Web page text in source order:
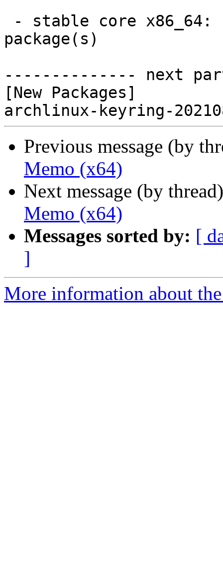
package(s)
-------------- next
[New Packages]
Previous message (by
Memo (x64)
Next message (by
Memo (x64)
Messages sorted by: [
]
More information about